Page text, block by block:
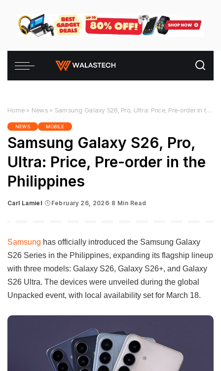
Home » News » Samsung Galaxy S26, Pro, Ultra: Price, Pre-order in the Philippines
NEWS MOBILE
Samsung Galaxy S26, Pro,
Ultra: Price, Pre-order in the
Philippines
Posted
Carl Lamiel February 26, 2026 8 Min Read
Samsung has officially introduced the Samsung Galaxy
S26 Series in the Philippines, expanding its flagship lineup
with three models: Galaxy S26, Galaxy S26+, and Galaxy
S26 Ultra. The devices were unveiled during the global
Unpacked event, with local availability set for March 18.